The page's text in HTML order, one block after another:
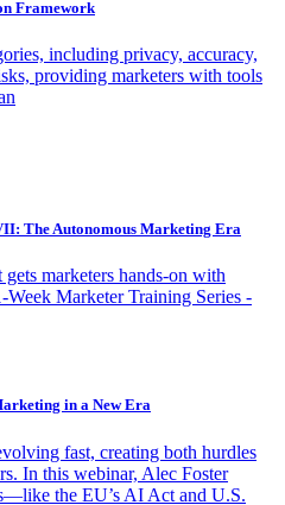
Framework
including privacy, accuracy,
providing marketers with tools
The Autonomous Marketing Era
marketers hands-on with
Marketer Training Series -
in a New Era
fast, creating both hurdles
In this webinar, Alec Foster
the EU’s AI Act and U.S.